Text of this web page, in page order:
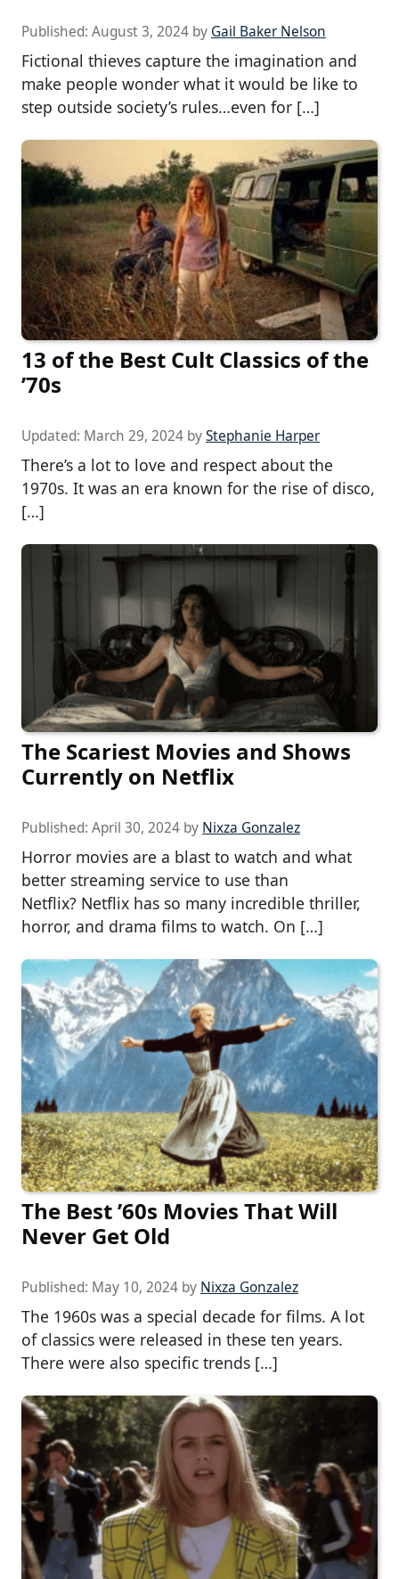
Published: August 3, 2024 by Gail Baker Nelson
Fictional thieves capture the imagination and
make people wonder what it would be like to
step outside society’s rules…even for […]
13 of the Best Cult Classics of the
’70s
Updated: March 29, 2024 byStephanie Harper
There’s a lot to love and respect about the
1970s. It was an era known for the rise of disco,
[…]
The Scariest Movies and Shows
Currently on Netflix
Published: April 30, 2024 by Nixza Gonzalez
Horror movies are a blast to watch and what
better streaming service to use than
Netflix? Netflix has so many incredible thriller,
horror, and drama films to watch. On […]
The Best ’60s Movies That Will
Never Get Old
Published: May 10, 2024 by Nixza Gonzalez
The 1960s was a special decade for films. A lot
of classics were released in these ten years.
There were also specific trends […]